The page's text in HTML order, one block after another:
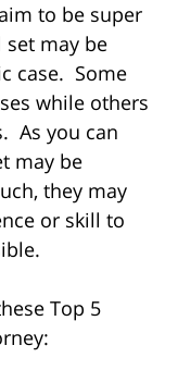
to be super
set may be
case. Some
while others
As you can
may be
they may
or skill to
Top 5